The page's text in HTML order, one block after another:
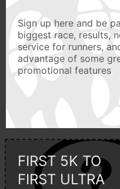
Sign up here and be
biggest race, results,
service for runners,
advantage of some
promotional features
FIRST 5K TO
FIRST ULTRA